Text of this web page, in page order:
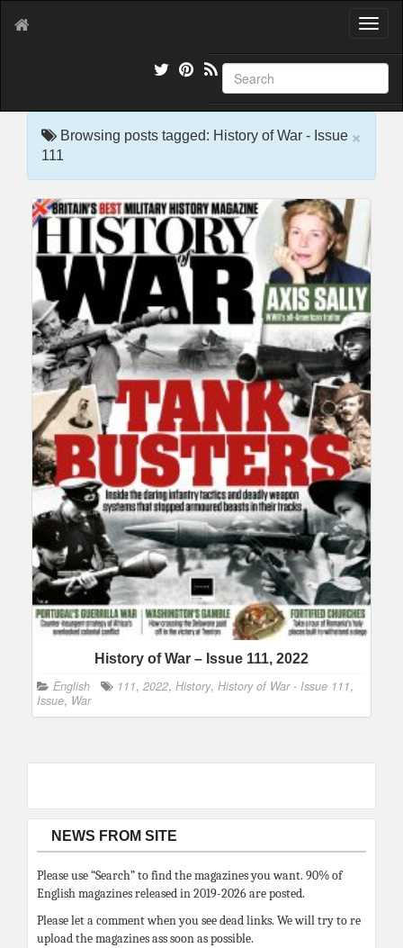
T
g
l
e
a
t
i
o
×
Browsing posts tagged: History of War - Issue
111
History of War – Issue 111, 2022
English 111, 2022, History, History of War - Issue 111,
Issue, War
NEWS FROM SITE
Please use “Search” to find the magazines you want. 90% of
English magazines released in 2019-2026 are posted.
Please let a comment when you see dead links. We will try to re
upload the magazines ass soon as possible.